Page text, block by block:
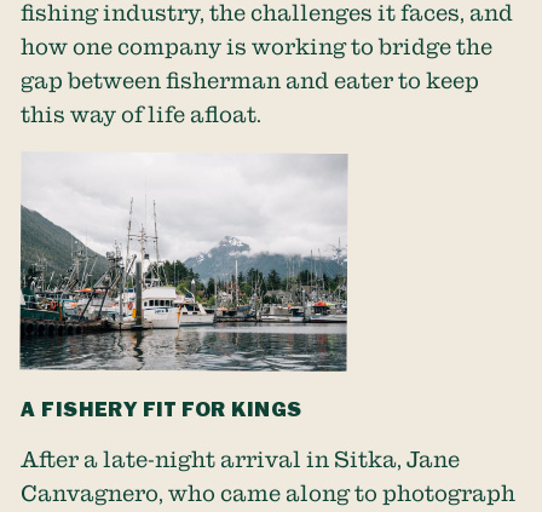
fishing industry, the challenges it faces, and
how one company is working to bridge the
gap between fisherman and eater to keep
this way of life afloat.
A FISHERY FIT FOR KINGS
After a late-night arrival in Sitka, Jane
Canvagnero, who came along to photograph